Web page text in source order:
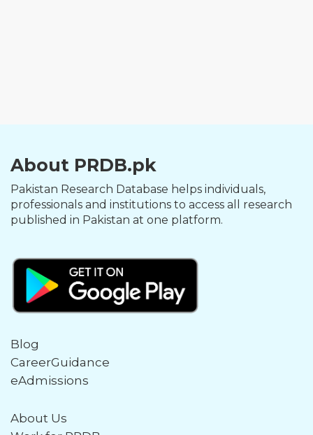
About PRDB.pk
Pakistan Research Database helps individuals,
professionals and institutions to access all research
published in Pakistan at one platform.
Blog
CareerGuidance
eAdmissions
About Us